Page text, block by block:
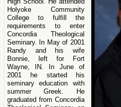
Holyoke Community
College to fulfill the
requirements to enter
Concordia Theological
Seminary. In May of 2001
Randy and his wife
Bonnie, left for Fort
Wayne, IN. In June of
2001 he started his
seminary education with
summer Greek. He
graduated from Concordia